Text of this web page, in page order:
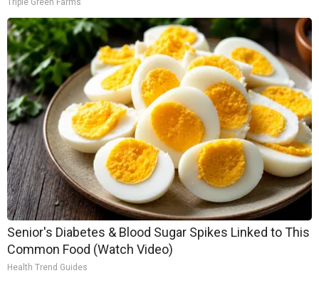
Senior's Diabetes & Blood Sugar Spikes Linked to This
Common Food (Watch Video)
Health Trend Guides